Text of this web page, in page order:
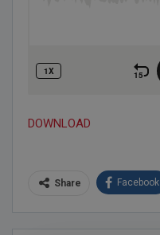
DOWNLOAD
Share Facebook